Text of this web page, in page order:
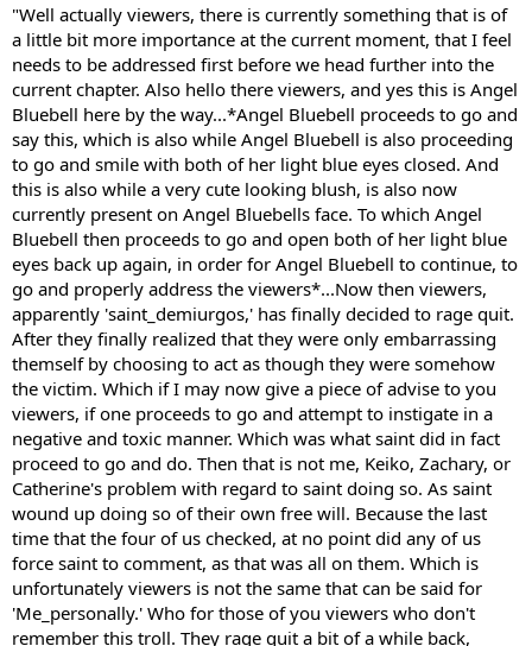
"Well actually viewers, there is currently something that is of
a little bit more importance at the current moment, that I feel
needs to be addressed first before we head further into the
current chapter. Also hello there viewers, and yes this is Angel
Bluebell here by the way...*Angel Bluebell proceeds to go and
say this, which is also while Angel Bluebell is also proceeding
to go and smile with both of her light blue eyes closed. And
this is also while a very cute looking blush, is also now
currently present on Angel Bluebells face. To which Angel
Bluebell then proceeds to go and open both of her light blue
eyes back up again, in order for Angel Bluebell to continue, to
go and properly address the viewers*...Now then viewers,
apparently 'saint_demiurgos,' has finally decided to rage quit.
After they finally realized that they were only embarrassing
themself by choosing to act as though they were somehow
the victim. Which if I may now give a piece of advise to you
viewers, if one proceeds to go and attempt to instigate in a
negative and toxic manner. Which was what saint did in fact
proceed to go and do. Then that is not me, Keiko, Zachary, or
Catherine's problem with regard to saint doing so. As saint
wound up doing so of their own free will. Because the last
time that the four of us checked, at no point did any of us
force saint to comment, as that was all on them. Which is
unfortunately viewers is not the same that can be said for
'Me_personally.' Who for those of you viewers who don't
remember this troll. They rage quit a bit of a while back,